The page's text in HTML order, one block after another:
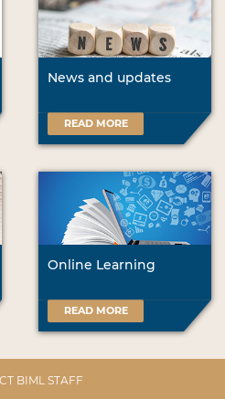
News and updates
READ MORE
Online Learning
READ MORE
BIML STAFF